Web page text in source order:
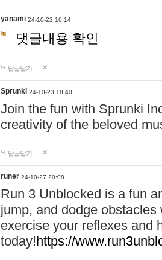
yanami 24-10-22 16:14
댓글내용 확인
답글달기
Sprunki 24-10-23 18:40
Join the fun with Sprunki
creativity of the beloved
답글달기
runer 24-10-27 20:08
Run 3 Unblocked is a fun
jump, and dodge
exercise your reflexes and
today!https://